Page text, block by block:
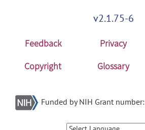
v2.1.75-6
Feedback Privacy
Copyright
Glossary
Funded by NIH Grant number: